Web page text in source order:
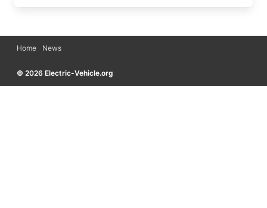
Home News
© 2026 Electric-Vehicle.org